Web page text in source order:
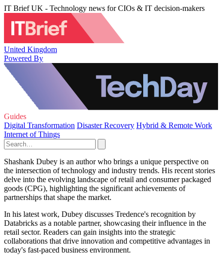
IT Brief UK - Technology news for CIOs & IT decision-makers
United Kingdom
Powered By
Guides
Digital Transformation Disaster Recovery Hybrid & Remote Work
Internet of Things
Shashank Dubey is an author who brings a unique perspective on
the intersection of technology and industry trends. His recent stories
delve into the evolving landscape of retail and consumer packaged
goods (CPG), highlighting the significant achievements of
partnerships that shape the market.
In his latest work, Dubey discusses Tredence's recognition by
Databricks as a notable partner, showcasing their influence in the
retail sector. Readers can gain insights into the strategic
collaborations that drive innovation and competitive advantages in
today's fast-paced business environment.